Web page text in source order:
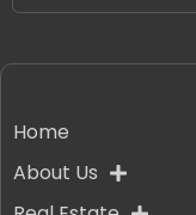
Home
About Us